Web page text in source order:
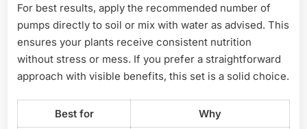
For best results, apply the recommended number of
pumps directly to soil or mix with water as advised. This
ensures your plants receive consistent nutrition
without stress or mess. If you prefer a straightforward
approach with visible benefits, this set is a solid choice.
Best for Why